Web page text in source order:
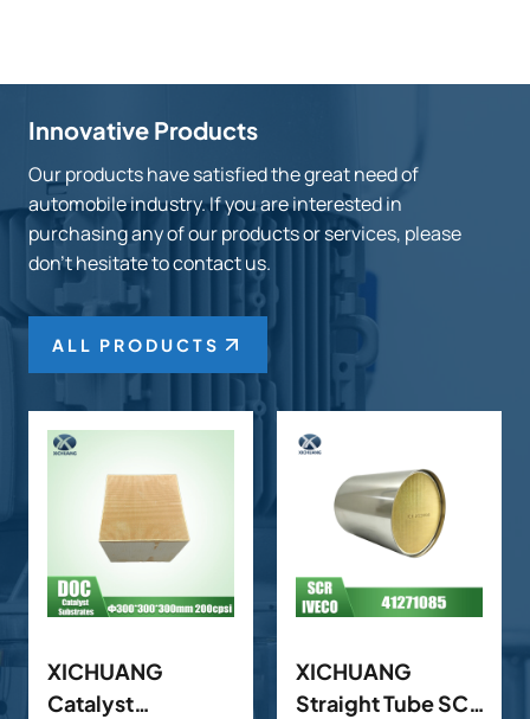
Innovative Products
Our products have satisfied the great need of
automobile industry. If you are interested in
purchasing any of our products or services, please
don’t hesitate to contact us.
ALL PRODUCTS
XICHUANG
Catalyst
XICHUANG
Straight Tube SCR